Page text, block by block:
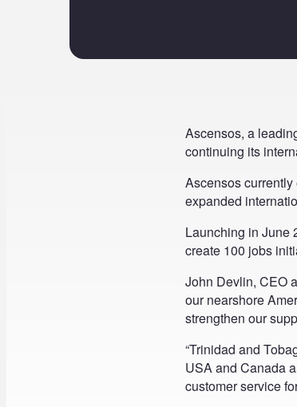
Ascensos, a
continuing its
Ascensos
expanded
Launching in June
create 100 jobs
John Devlin, CEO
our nearshore
strengthen our
“Trinidad and
USA and Canada
customer service